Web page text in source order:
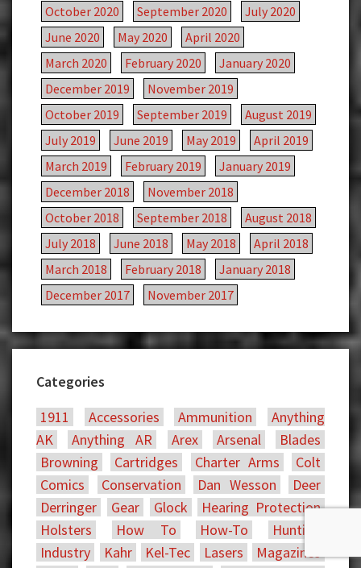
October 2020
September 2020
July 2020
June 2020
May 2020
April 2020
March 2020
February 2020
January 2020
December 2019
November 2019
October 2019
September 2019
August 2019
July 2019
June 2019 May 2019
April 2019
March 2019
February 2019
January 2019
December 2018
November 2018
October 2018
September 2018
August 2018
July 2018
June 2018 May 2018
April 2018
March 2018
February 2018
January 2018
December 2017
November 2017
Categories
1911
Accessories Ammunition
Anything
AK
Anything AR Arex Arsenal
Blades
Browning
Cartridges Charter Arms
Colt
Comics
Conservation Dan Wesson
Deer
Derringer
Gear Glock
Hearing Protection
Holsters
How To How-To
Hunting
Industry
Kahr Kel-Tec Lasers
Magazines